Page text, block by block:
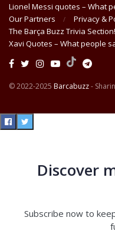
Lionel Messi quotes – What
Our Partners
Privacy &
The Barça Buzz Trivia
Xavi Quotes – What people
© 2022-2025 Barcabuzz-
Discover
Subscribe now to